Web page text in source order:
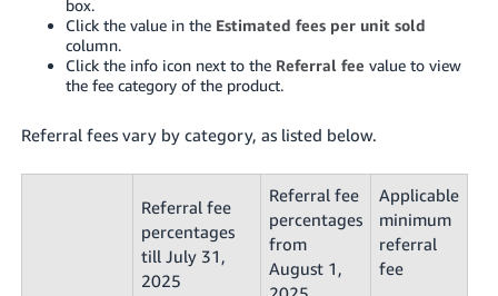
box.
Click the value in the Estimated fees per unit sold
column.
Click the info icon next to the Referral fee value to view
the fee category of the product.
Referral fees vary by category, as listed below.
Referral fee
percentages
till July 31,
2025
Referral fee
percentages
from
August 1,
Applicable
minimum
referral
fee